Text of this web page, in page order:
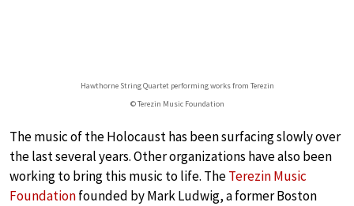
Hawthorne String Quartet performing works from Terezin
© Terezin Music Foundation
The music of the Holocaust has been surfacing slowly over
the last several years. Other organizations have also been
working to bring this music to life. TheTerezin Music
Foundationfounded by Mark Ludwig, a former Boston